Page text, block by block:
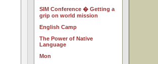
SIM Conference � Getting a
grip on world mission
English Camp
The Power of Native
Language
Mon